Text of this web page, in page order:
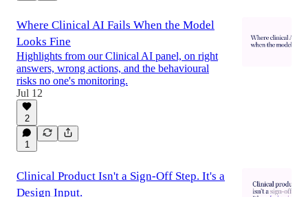
Where Clinical AI Fails When the Model
Looks Fine
Highlights from our Clinical AI panel, on right
answers, wrong actions, and the behavioural
risks no one's monitoring.
Jul 12
2
1
Clinical Product Isn't a Sign-Off Step. It's a
Design Input.